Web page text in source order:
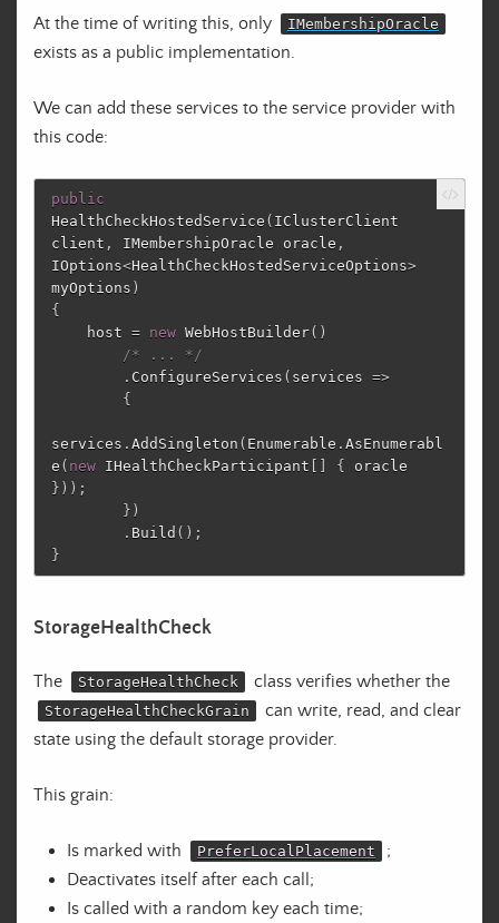
At the time of writing this, only IMembershipOracle
exists as a public implementation.
We can add these services to the service provider with
this code:
public
HealthCheckHostedService ( IClusterClient
client , IMembershipOracle oracle ,
IOptions<HealthCheckHostedServiceOptions>
myOptions )
{
host = new WebHostBuilder()
/* ... */
. ConfigureServices ( services =>
{
services . AddSingleton ( Enumerable . AsEnumerabl
e ( new IHealthCheckParticipant [] {
oracle
}));
})
. Build ();
}
StorageHealthCheck
The StorageHealthCheck class verifies whether the
StorageHealthCheckGrain
can write, read, and clear
state using the default storage provider.
This grain:
Is marked with PreferLocalPlacement
;
Deactivates itself after each call;
Is called with a random key each time;